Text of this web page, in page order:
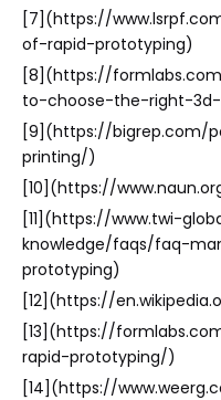
[7](https://
of-rapid-prototyping)
[8](https://
to-choose-the-right-
[9](https://bigrep.com/
printing/)
[10](https://
[11](https://www.twi-
knowledge/faqs/faq-
prototyping)
[12](https://
[13](https://
rapid-prototyping/)
[14](https://